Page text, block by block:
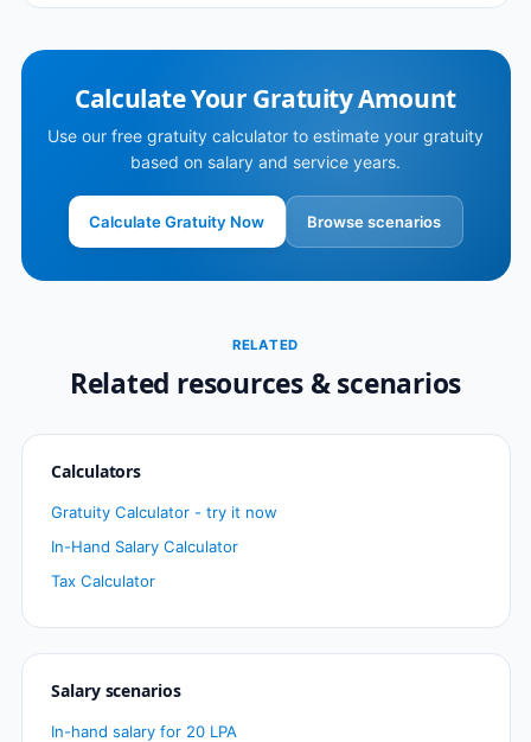
Calculate Your Gratuity Amount
Use our free gratuity calculator to estimate your gratuity
based on salary and service years.
Calculate Gratuity Now Browse scenarios
RELATED
Related resources & scenarios
Calculators
Gratuity Calculator - try it now
In-Hand Salary Calculator
Tax Calculator
Salary scenarios
In-hand salary for 20 LPA